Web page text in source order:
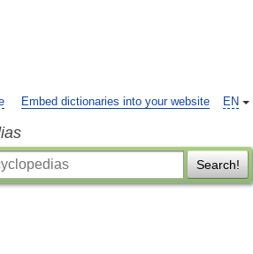
EN
Embed dictionaries into your website
Search!